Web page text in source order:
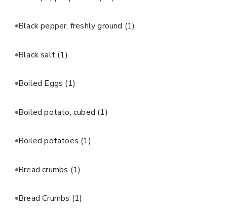
Black pepper, freshly ground (1)
Black salt (1)
Boiled Eggs (1)
Boiled potato, cubed (1)
Boiled potatoes (1)
Bread crumbs (1)
Bread Crumbs (1)